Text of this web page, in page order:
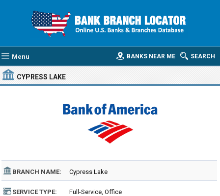
Menu SEARCH
BANKS NEAR ME
CYPRESS LAKE
BRANCH NAME: Cypress Lake
SERVICE TYPE: Full-Service, Office